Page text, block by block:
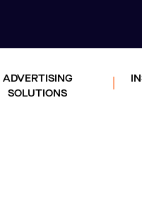
ADVERTISING
SOLUTIONS